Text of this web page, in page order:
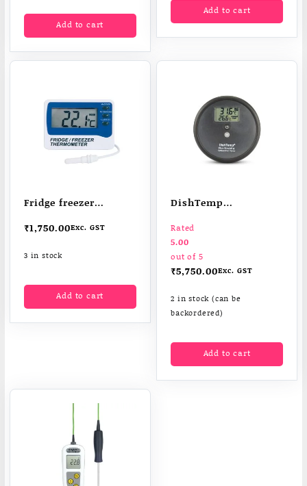
Add to cart
Add to cart
Fridge freezer
₹1,750.00Exc. GST
3 in stock
Add to cart
DishTemp
thermometer
Rated
5.00
out of 5
₹5,750.00Exc. GST
2 in stock (can be
backordered)
Add to cart